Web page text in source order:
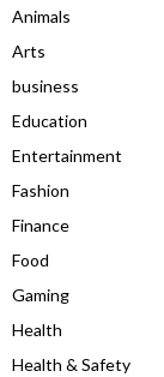
Animals
Arts
business
Education
Entertainment
Fashion
Finance
Food
Gaming
Health
Health & Safety